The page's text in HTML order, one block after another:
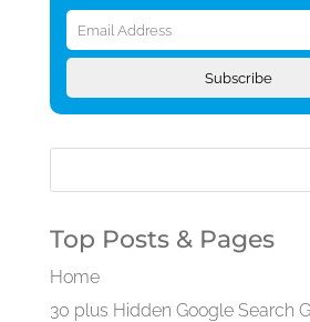
Email
Address
Subscribe
Top Posts & Pages
Home
30 plus Hidden Google Search